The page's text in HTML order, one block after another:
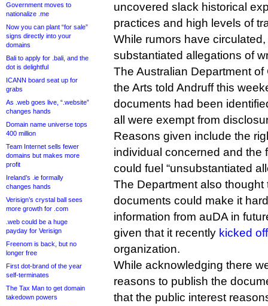
Government moves to
nationalize .me
Now you can plant “for sale”
signs directly into your
domains
Bali to apply for .bali, and the
dot is delightful
ICANN board seat up for
grabs
As .web goes live, “.website”
changes hands
Domain name universe tops
400 million
Team Internet sells fewer
domains but makes more
profit
Ireland’s .ie formally
changes hands
Verisign’s crystal ball sees
more growth for .com
.web could be a huge
payday for Verisign
Freenom is back, but no
longer free
First dot-brand of the year
self-terminates
The Tax Man to get domain
takedown powers
uncovered slack historical
practices and high levels of
While rumors have
substantiated allegations of
The Australian Department
the Arts told Andruff this
documents had been
all were exempt from
Reasons given include the
individual concerned and the
could fuel “unsubstantiated
The Department also thought
documents could make it
information from auDA in
given that it recently kicked
organization.
While acknowledging there
reasons to publish the
that the public interest